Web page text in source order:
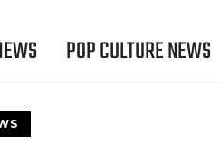
POP CULTURE NEWS